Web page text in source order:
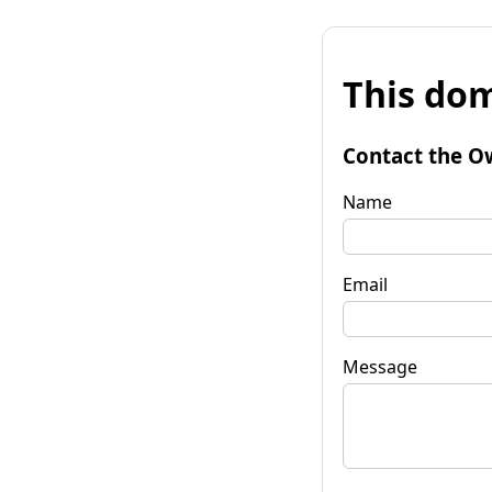
This
Contact the
Name
Email
Message